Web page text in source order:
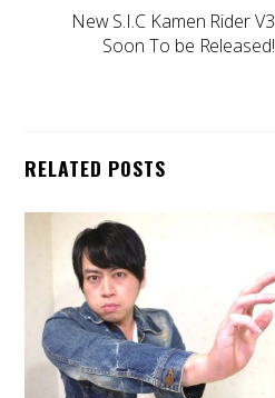
New S.I.C Kamen Rider V3
Soon To be Released!
RELATED POSTS